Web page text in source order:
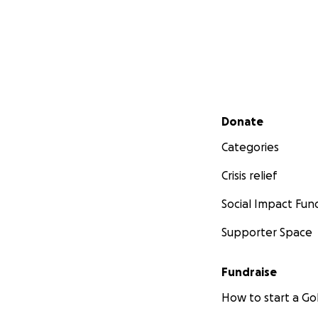
Secondary menu
Donate
Categories
Crisis relief
Social Impact
Supporter Space
Fundraise
How to start a